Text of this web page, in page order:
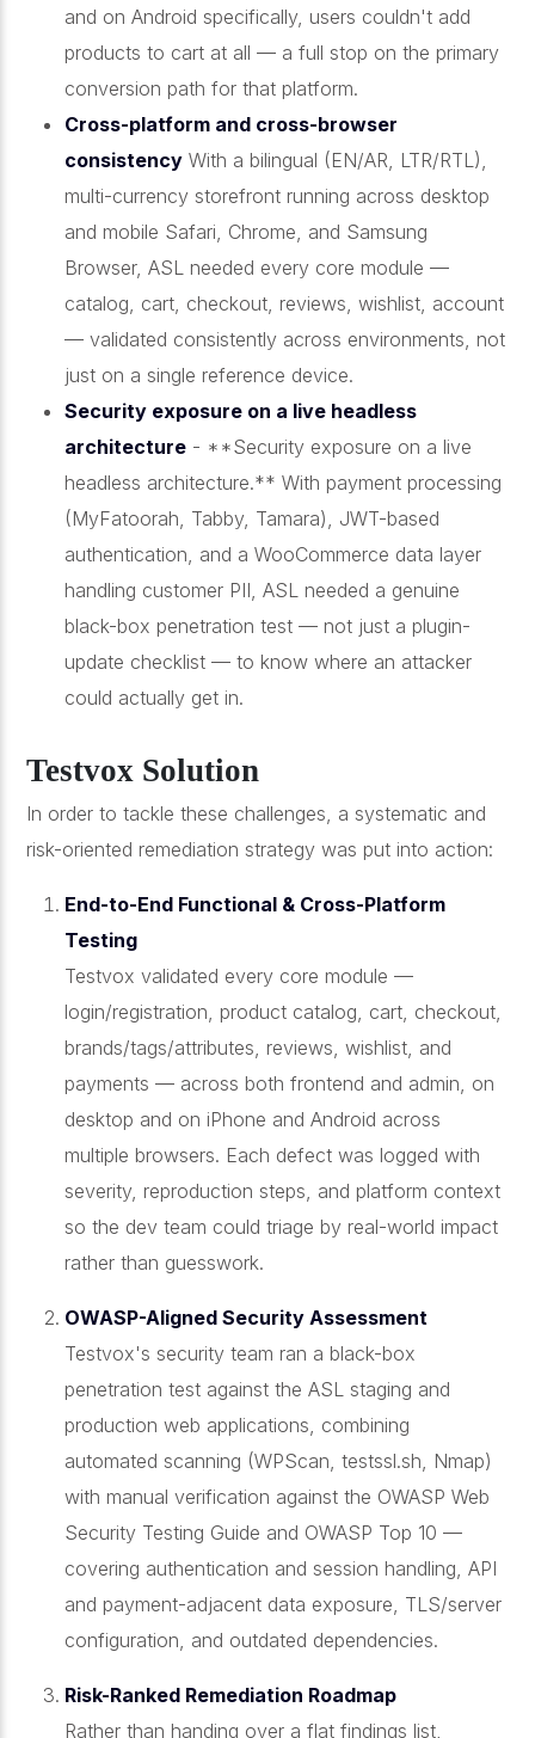
and on Android specifically, users couldn't add
products to cart at all — a full stop on the primary
conversion path for that platform.
Cross-platform and cross-browser
consistency With a bilingual (EN/AR, LTR/RTL),
multi-currency storefront running across desktop
and mobile Safari, Chrome, and Samsung
Browser, ASL needed every core module —
catalog, cart, checkout, reviews, wishlist, account
— validated consistently across environments, not
just on a single reference device.
Security exposure on a live headless
architecture - **Security exposure on a live
headless architecture.** With payment processing
(MyFatoorah, Tabby, Tamara), JWT-based
authentication, and a WooCommerce data layer
handling customer PII, ASL needed a genuine
black-box penetration test — not just a plugin-
update checklist — to know where an attacker
could actually get in.
Testvox Solution
In order to tackle these challenges, a systematic and
risk-oriented remediation strategy was put into action:
End-to-End Functional & Cross-Platform
Testing
Testvox validated every core module —
login/registration, product catalog, cart, checkout,
brands/tags/attributes, reviews, wishlist, and
payments — across both frontend and admin, on
desktop and on iPhone and Android across
multiple browsers. Each defect was logged with
severity, reproduction steps, and platform context
so the dev team could triage by real-world impact
rather than guesswork.
OWASP-Aligned Security Assessment
Testvox's security team ran a black-box
penetration test against the ASL staging and
production web applications, combining
automated scanning (WPScan, testssl.sh, Nmap)
with manual verification against the OWASP Web
Security Testing Guide and OWASP Top 10 —
covering authentication and session handling, API
and payment-adjacent data exposure, TLS/server
configuration, and outdated dependencies.
Risk-Ranked Remediation Roadmap
Rather than handing over a flat findings list,